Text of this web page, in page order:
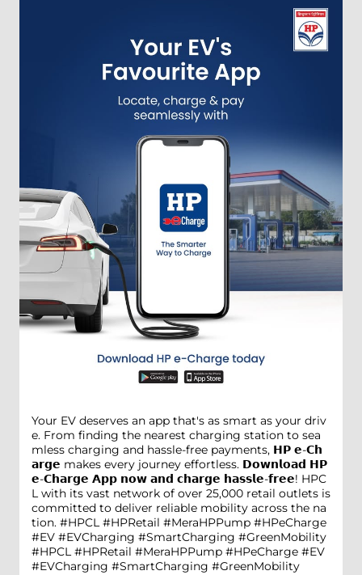
Your EV deserves an app that's as smart as your driv
e. From finding the nearest charging station to sea
mless charging and hassle-free payments, 𝗛𝗣 𝗲-𝗖𝗵
𝗮𝗿𝗴𝗲 makes every journey effortless. 𝗗𝗼𝘄𝗻𝗹𝗼𝗮𝗱 𝗛𝗣
𝗲-𝗖𝗵𝗮𝗿𝗴𝗲 𝗔𝗽𝗽 𝗻𝗼𝘄 𝗮𝗻𝗱 𝗰𝗵𝗮𝗿𝗴𝗲 𝗵𝗮𝘀𝘀𝗹𝗲-𝗳𝗿𝗲𝗲! HPC
L with its vast network of over 25,000 retail outlets is
committed to deliver reliable mobility across the na
tion. #HPCL #HPRetail #MeraHPPump #HPeCharge
#EV #EVCharging #SmartCharging #GreenMobility
#HPCL #HPRetail #MeraHPPump #HPeCharge #EV
#EVCharging #SmartCharging #GreenMobility